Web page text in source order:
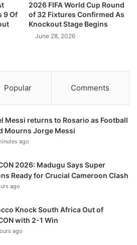
9 Of
2026 FIFA World Cup Round
of 32 Fixtures Confirmed As
Knockout Stage Begins
June 28, 2026
Popular Comments
Messi returns to Rosario as Football
Mourns Jorge Messi
ago
2026: Madugu Says Super
Ready for Crucial Cameroon Clash
ago
Knock South Africa Out of
with 2-1 Win
ago